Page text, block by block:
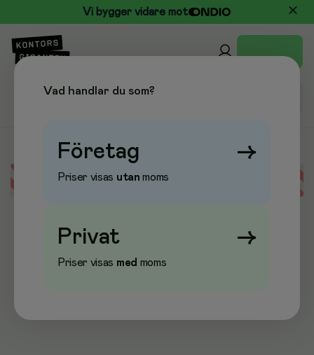
Vi bygger vidare mot
Error loading data
Vad handlar du som?
Företag →
Priser visas utan moms
Privat →
Priser visas med moms